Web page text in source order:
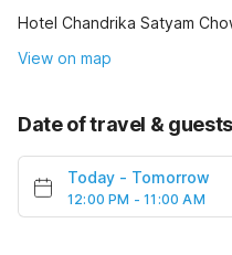
Hotel Chandrika Satyam
View on map
Date of travel & guests
Today - Tomorrow
12:00 PM - 11:00 AM